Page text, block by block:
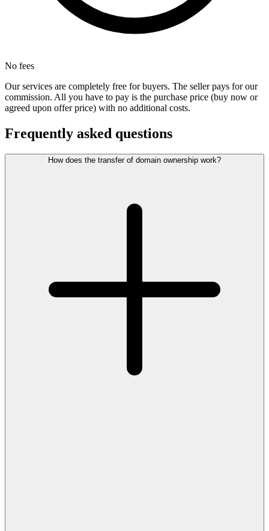
No fees
Our services are completely free for buyers. The seller pays for our
commission. All you have to pay is the purchase price (buy now or
agreed upon offer price) with no additional costs.
Frequently asked questions
How does the transfer of domain ownership work?